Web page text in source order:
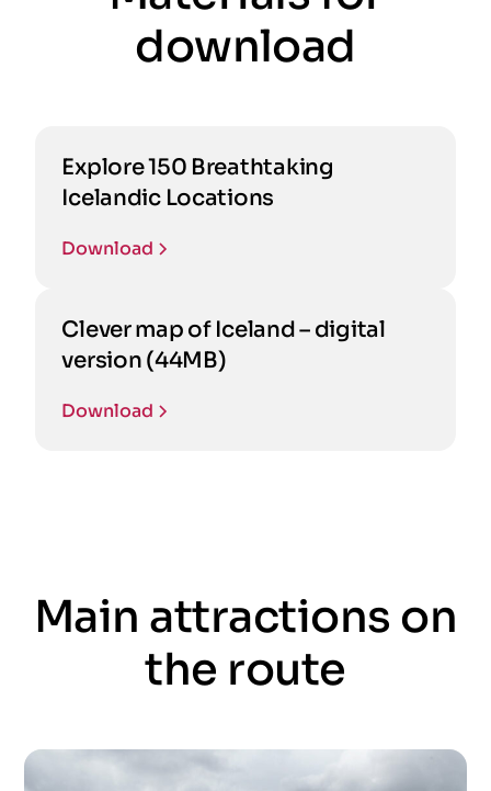
download
Explore 150 Breathtaking
Icelandic Locations
Download
Clever map of Iceland – digital
version (44MB)
Download
Main attractions on
the route